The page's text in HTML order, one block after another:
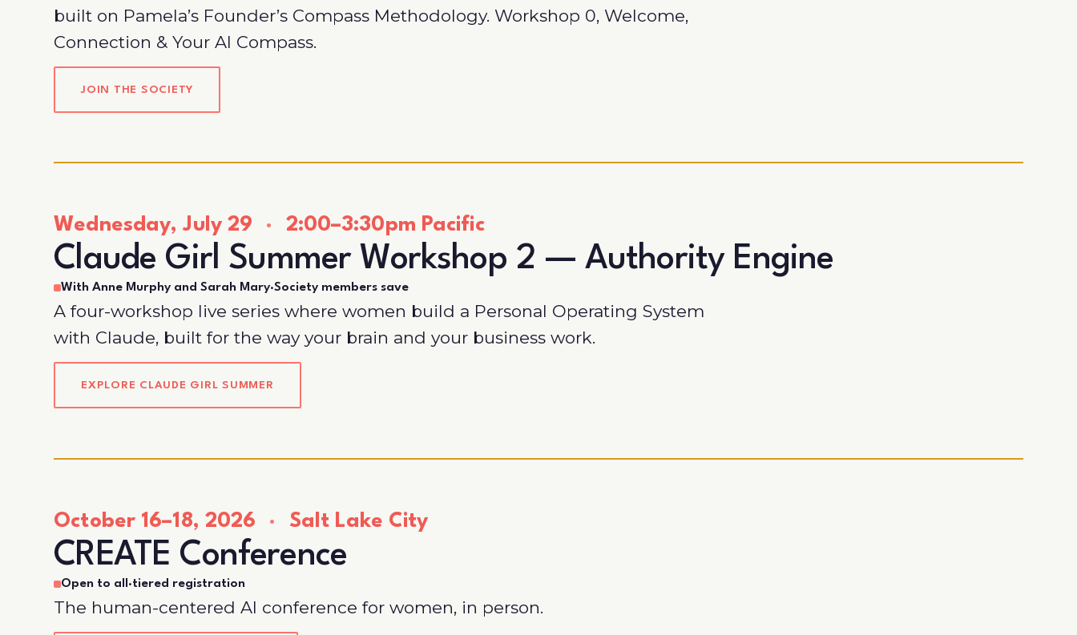
built on Pamela’s Founder’s Compass Methodology. Workshop 0, Welcome,
Connection & Your AI Compass.
JOIN THE SOCIETY
Wednesday, July 29 · 2:00–3:30pm Pacific
Claude Girl Summer Workshop 2 — Authority Engine
With Anne Murphy and Sarah Mary·Society members save
A four-workshop live series where women build a Personal Operating System
with Claude, built for the way your brain and your business work.
EXPLORE CLAUDE GIRL SUMMER
October 16–18, 2026 · Salt Lake City
CREATE Conference
Open to all ·tiered registration
The human-centered AI conference for women, in person.